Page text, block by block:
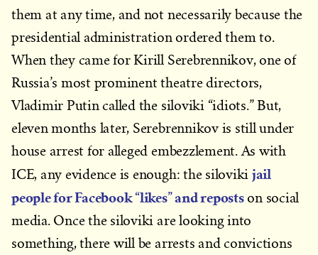
them at any time, and not necessarily because the
presidential administration ordered them to.
When they came for Kirill Serebrennikov, one of
Russia’s most prominent theatre directors,
Vladimir Putin called the siloviki “idiots.” But,
eleven months later, Serebrennikov is still under
house arrest for alleged embezzlement. As with
ICE, any evidence is enough: the siloviki jail
people for Facebook “likes” and repostson social
media. Once the siloviki are looking into
something, there will be arrests and convictions